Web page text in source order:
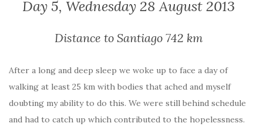
Day 5, Wednesday 28 August 2013
Distance to Santiago 742 km
After a long and deep sleep we woke up to face a day of
walking at least 25 km with bodies that ached and myself
doubting my ability to do this. We were still behind schedule
and had to catch up which contributed to the hopelessness.